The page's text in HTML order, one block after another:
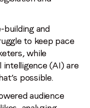
building and
to keep pace
while
intelligence (AI) are
possible.
audience